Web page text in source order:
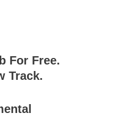
For Free.
Track.